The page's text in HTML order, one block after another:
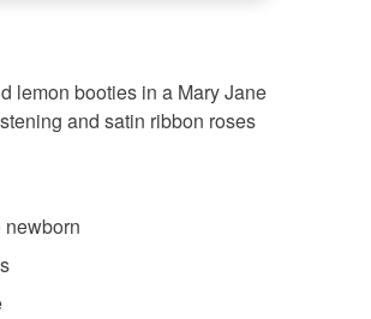
lemon booties in a Mary Jane
and satin ribbon roses
newborn